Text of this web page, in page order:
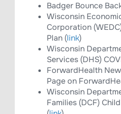
Badger Bounce
Wisconsin
Corporation
Plan (link)
Wisconsin
Services (DHS)
ForwardHealth
Page on
Wisconsin
Families (DCF)